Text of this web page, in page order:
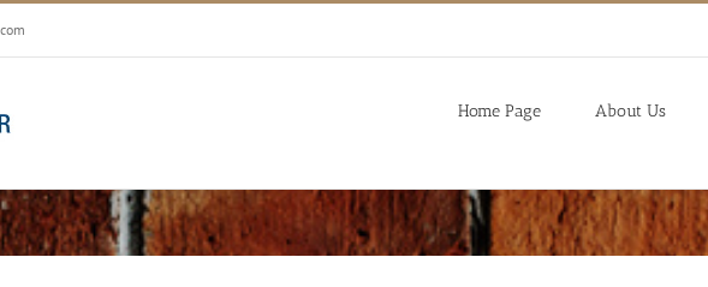
Home Page About Us